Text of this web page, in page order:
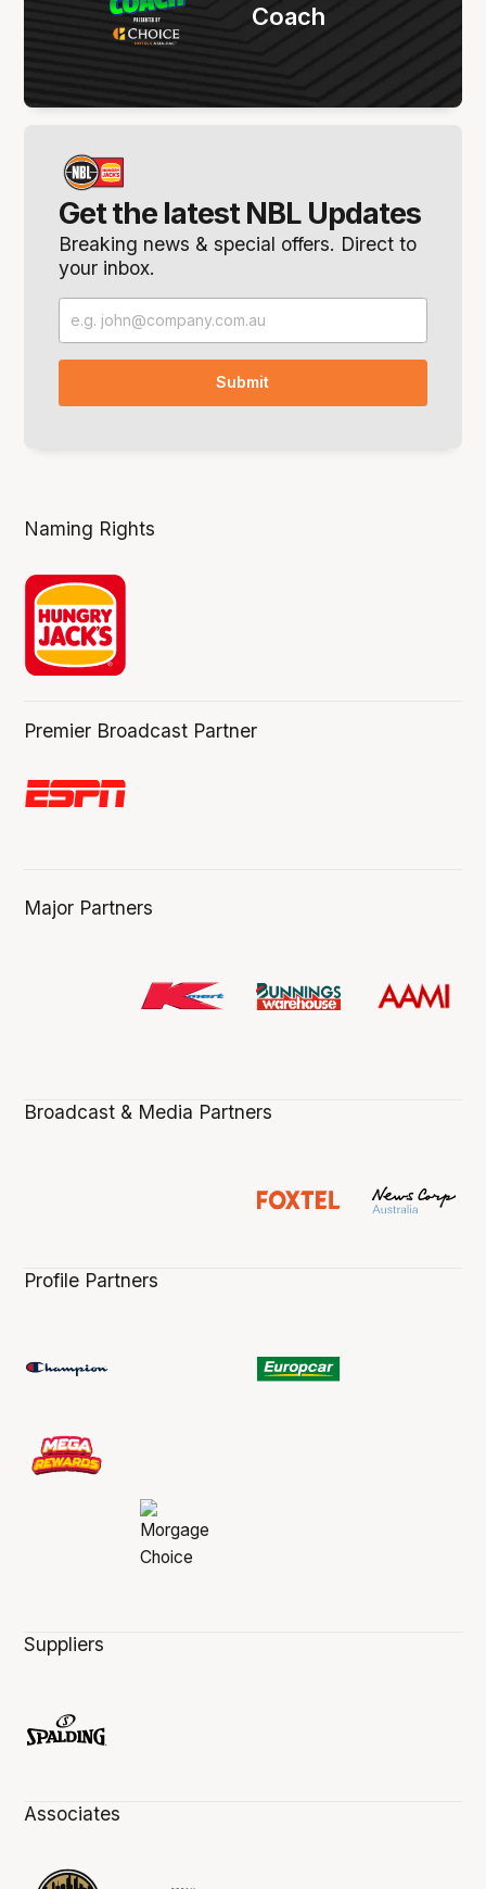
Get the latest NBL Updates
Breaking news & special offers. Direct to
your inbox.
Coach
Naming Rights
Premier Broadcast Partner
Major Partners
Broadcast & Media Partners
Profile Partners
Suppliers
Associates